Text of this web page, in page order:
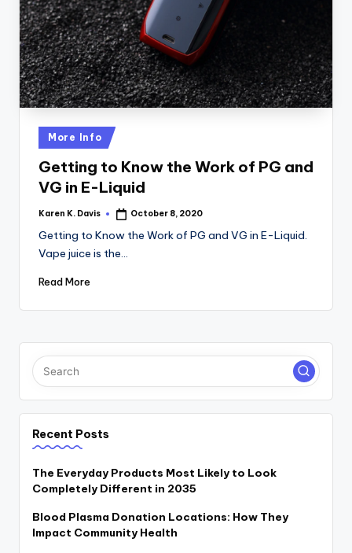
c
k
Posted
in
More Info
Getting to Know the Work of PG and
VG in E-Liquid
Posted
Karen K. Davis October 8, 2020
Getting to Know the Work of PG and VG in E-Liquid.
Vape juice is the…
Read More
Recent Posts
The Everyday Products Most Likely to Look
Completely Different in 2035
Blood Plasma Donation Locations: How They
Impact Community Health